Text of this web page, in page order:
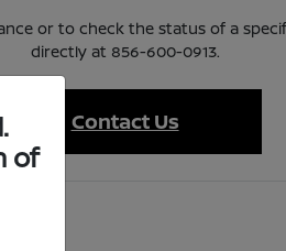
or to check the status of a
directly at 856-600-0913.
Contact Us
of